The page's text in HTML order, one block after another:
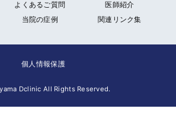
よくあるご質問
医師紹介
当院の症例 関連リンク集
個人情報保護
Dclinic All Rights Reserved.